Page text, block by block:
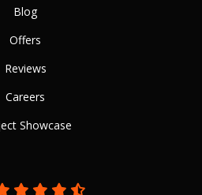
Blog
Offers
Reviews
Careers
Showcase